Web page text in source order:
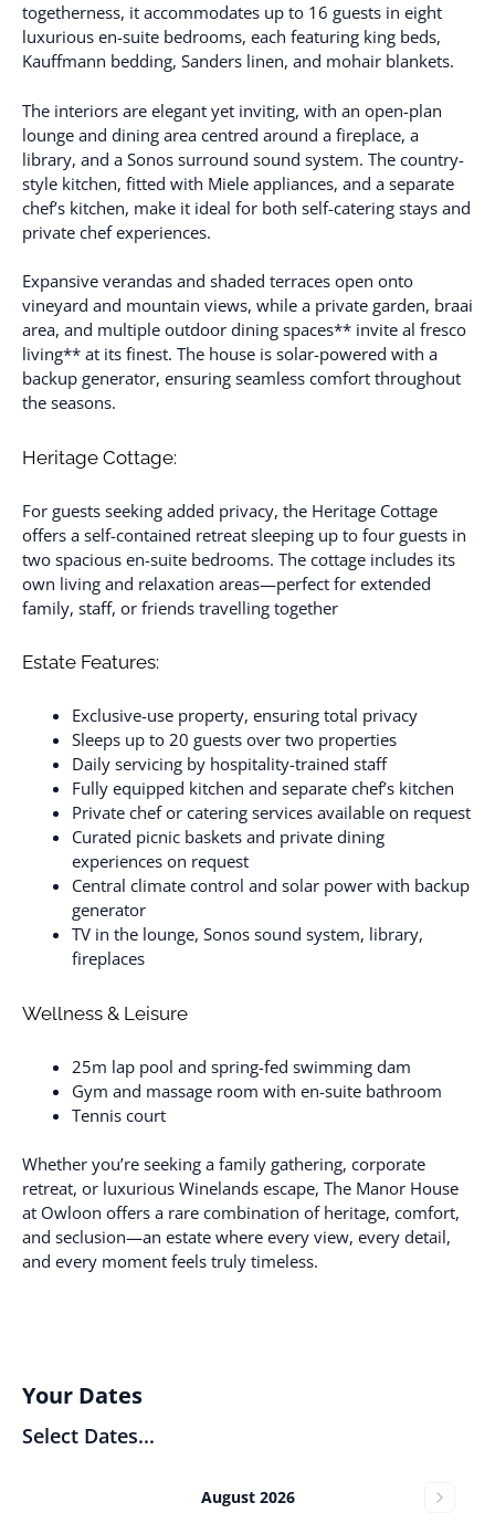
togetherness, it accommodates up to 16 guests in eight
luxurious en-suite bedrooms, each featuring king beds,
Kauffmann bedding, Sanders linen, and mohair blankets.
The interiors are elegant yet inviting, with an open-plan
lounge and dining area centred around a fireplace, a
library, and a Sonos surround sound system. The country-
style kitchen, fitted with Miele appliances, and a separate
chef’s kitchen, make it ideal for both self-catering stays and
private chef experiences.
Expansive verandas and shaded terraces open onto
vineyard and mountain views, while a private garden, braai
area, and multiple outdoor dining spaces** invite al fresco
living** at its finest. The house is solar-powered with a
backup generator, ensuring seamless comfort throughout
the seasons.
Heritage Cottage:
For guests seeking added privacy, the Heritage Cottage
offers a self-contained retreat sleeping up to four guests in
two spacious en-suite bedrooms. The cottage includes its
own living and relaxation areas—perfect for extended
family, staff, or friends travelling together
Estate Features:
Exclusive-use property, ensuring total privacy
Sleeps up to 20 guests over two properties
Daily servicing by hospitality-trained staff
Fully equipped kitchen and separate chef’s kitchen
Private chef or catering services available on request
Curated picnic baskets and private dining
experiences on request
Central climate control and solar power with backup
generator
TV in the lounge, Sonos sound system, library,
fireplaces
Wellness & Leisure
25m lap pool and spring-fed swimming dam
Gym and massage room with en-suite bathroom
Tennis court
Whether you’re seeking a family gathering, corporate
retreat, or luxurious Winelands escape, The Manor House
at Owloon offers a rare combination of heritage, comfort,
and seclusion—an estate where every view, every detail,
and every moment feels truly timeless.
Your Dates
Select Dates...
August 2026